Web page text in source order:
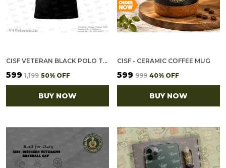
CISF VETERAN BLACK POLO T-SHIRT
₹599 ₹1,199 50% OFF
BUY NOW
CISF - CERAMIC COFFEE MUG
₹599 ₹999 40% OFF
BUY NOW